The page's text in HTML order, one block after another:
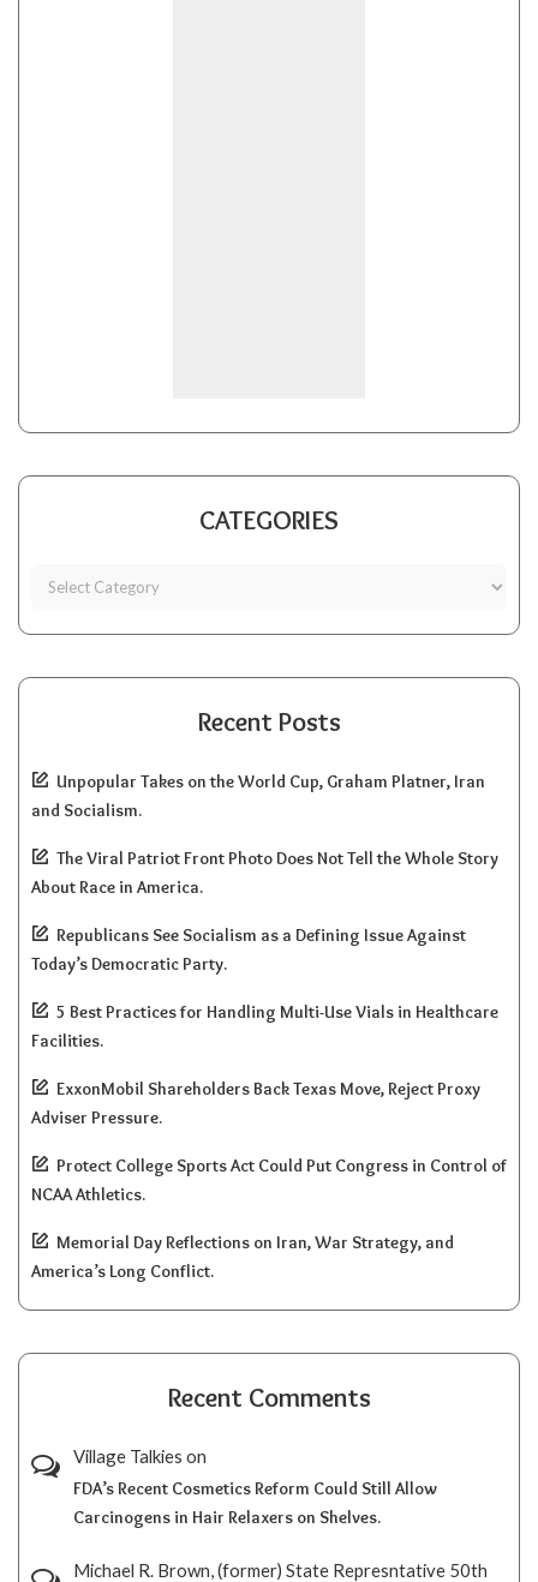
CATEGORIES
Recent Posts
Unpopular Takes on the World Cup, Graham Platner, Iran
and Socialism.
The Viral Patriot Front Photo Does Not Tell the Whole Story
About Race in America.
Republicans See Socialism as a Defining Issue Against
Today’s Democratic Party.
5 Best Practices for Handling Multi-Use Vials in Healthcare
Facilities.
ExxonMobil Shareholders Back Texas Move, Reject Proxy
Adviser Pressure.
Protect College Sports Act Could Put Congress in Control of
NCAA Athletics.
Memorial Day Reflections on Iran, War Strategy, and
America’s Long Conflict.
Recent Comments
Village Talkies on
FDA’s Recent Cosmetics Reform Could Still Allow
Carcinogens in Hair Relaxers on Shelves.
Michael R. Brown, (former) State Represntative 50th